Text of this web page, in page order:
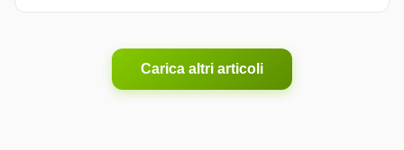
Carica altri articoli